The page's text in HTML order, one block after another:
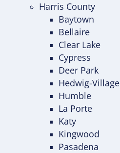
Harris County
Baytown
Bellaire
Clear Lake
Cypress
Deer Park
Hedwig-Village
Humble
La Porte
Katy
Kingwood
Pasadena